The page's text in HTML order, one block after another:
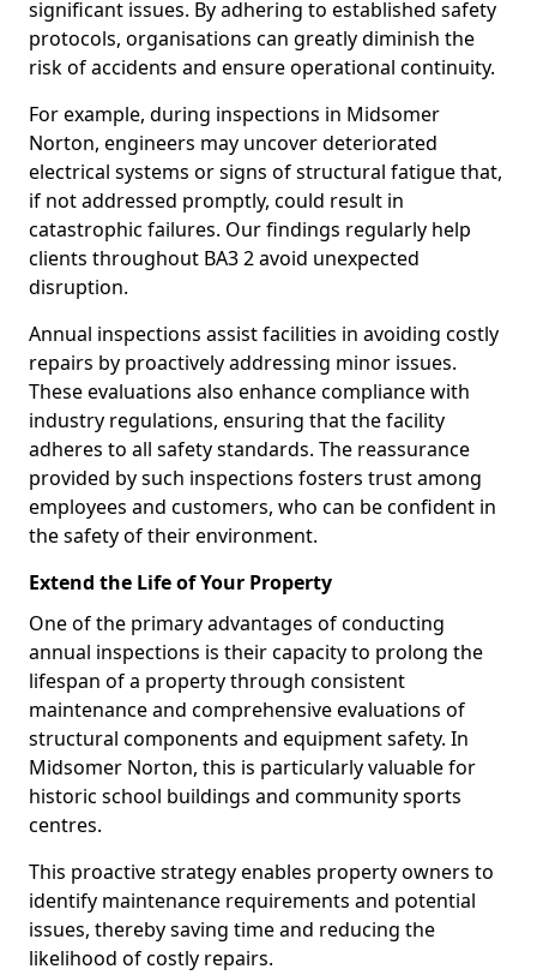
significant issues. By adhering to established safety
protocols, organisations can greatly diminish the
risk of accidents and ensure operational continuity.
For example, during inspections in Midsomer
Norton, engineers may uncover deteriorated
electrical systems or signs of structural fatigue that,
if not addressed promptly, could result in
catastrophic failures. Our findings regularly help
clients throughout BA3 2 avoid unexpected
disruption.
Annual inspections assist facilities in avoiding costly
repairs by proactively addressing minor issues.
These evaluations also enhance compliance with
industry regulations, ensuring that the facility
adheres to all safety standards. The reassurance
provided by such inspections fosters trust among
employees and customers, who can be confident in
the safety of their environment.
Extend the Life of Your Property
One of the primary advantages of conducting
annual inspections is their capacity to prolong the
lifespan of a property through consistent
maintenance and comprehensive evaluations of
structural components and equipment safety. In
Midsomer Norton, this is particularly valuable for
historic school buildings and community sports
centres.
This proactive strategy enables property owners to
identify maintenance requirements and potential
issues, thereby saving time and reducing the
likelihood of costly repairs.